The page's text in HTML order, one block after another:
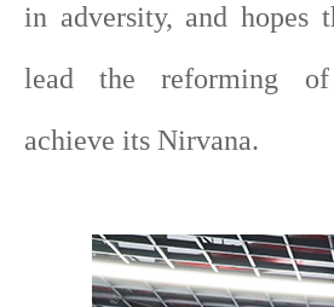
in adversity, and hopes
lead the reforming
achieve its Nirvana.